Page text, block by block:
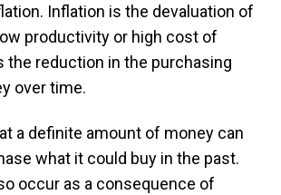
Inflation is the devaluation of
productivity or high cost of
the reduction in the purchasing
over time.
a definite amount of money can
what it could buy in the past.
occur as a consequence of